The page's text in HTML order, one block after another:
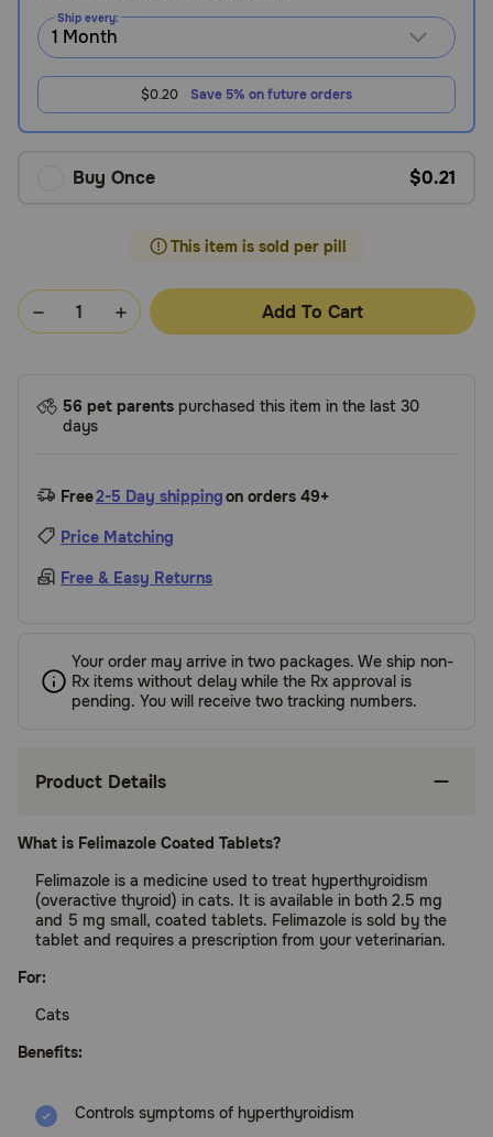
Live
Chat
Ship every:
$0.20 Save 5% on future orders
Buy Once $0.21
This item is sold per pill
Add To Cart
56 pet parents purchased this item in the last 30
days
Free2-5 Day shippingon orders 49+
Price Matching
Free & Easy Returns
Your order may arrive in two packages. We ship non-
Rx items without delay while the Rx approval is
pending. You will receive two tracking numbers.
Product Details
What is Felimazole Coated Tablets?
Felimazole is a medicine used to treat hyperthyroidism
(overactive thyroid) in cats. It is available in both 2.5 mg
and 5 mg small, coated tablets. Felimazole is sold by the
tablet and requires a prescription from your veterinarian.
For:
Cats
Benefits:
Controls symptoms of hyperthyroidism